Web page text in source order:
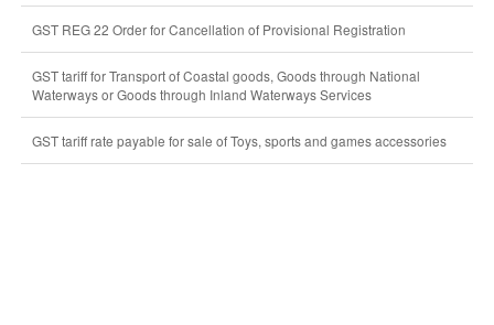
GST REG 22 Order for Cancellation of Provisional Registration
GST tariff for Transport of Coastal goods, Goods through National
Waterways or Goods through Inland Waterways Services
GST tariff rate payable for sale of Toys, sports and games accessories